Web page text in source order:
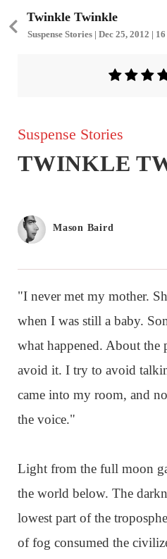
Twinkle Twinkle
Suspense Stories | Dec 25, 2012 |
Suspense Stories
TWINKLE
Mason Baird
"I never met my mother.
when I was still a baby.
what happened. About the
avoid it. I try to avoid
came into my room, and
the voice."
Light from the full moon
the world below. The
lowest part of the
of fog consumed the